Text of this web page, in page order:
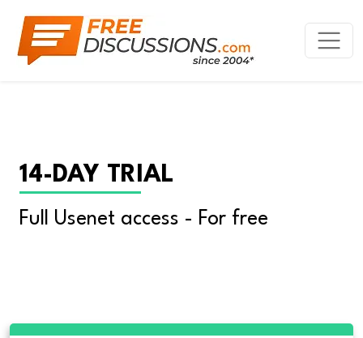
14-DAY TRIAL
Full Usenet access - For free